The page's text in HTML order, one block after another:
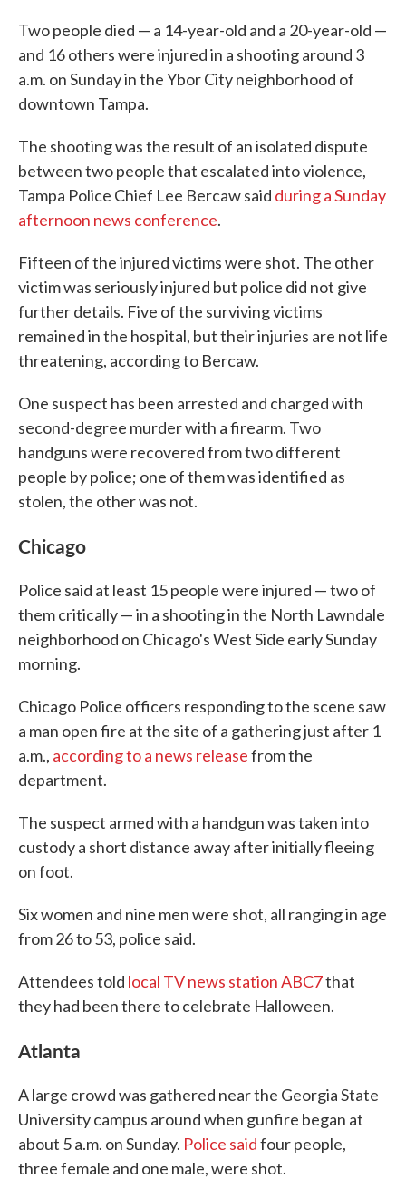
Two people died — a 14-year-old and a 20-year-old —
and 16 others were injured in a shooting around 3
a.m. on Sunday in the Ybor City neighborhood of
downtown Tampa.
The shooting was the result of an isolated dispute
between two people that escalated into violence,
Tampa Police Chief Lee Bercaw said during a Sunday
afternoon news conference.
Fifteen of the injured victims were shot. The other
victim was seriously injured but police did not give
further details. Five of the surviving victims
remained in the hospital, but their injuries are not life
threatening, according to Bercaw.
One suspect has been arrested and charged with
second-degree murder with a firearm. Two
handguns were recovered from two different
people by police; one of them was identified as
stolen, the other was not.
Chicago
Police said at least 15 people were injured — two of
them critically — in a shooting in the North Lawndale
neighborhood on Chicago's West Side early Sunday
morning.
Chicago Police officers responding to the scene saw
a man open fire at the site of a gathering just after 1
a.m., according to a news releasefrom the
department.
The suspect armed with a handgun was taken into
custody a short distance away after initially fleeing
on foot.
Six women and nine men were shot, all ranging in age
from 26 to 53, police said.
Attendees told local TV news station ABC7that
they had been there to celebrate Halloween.
Atlanta
A large crowd was gathered near the Georgia State
University campus around when gunfire began at
about 5 a.m. on Sunday. Police saidfour people,
three female and one male, were shot.